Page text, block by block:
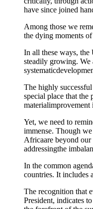
have since joined
Among those we
the dying moments
In all these ways, the
steadily growing. We
The highly
special place that the
Yet, we need to
immense. Though
Africaare beyond our
addressingthe
In the common
countries. It includes
The recognition that
President, indicates